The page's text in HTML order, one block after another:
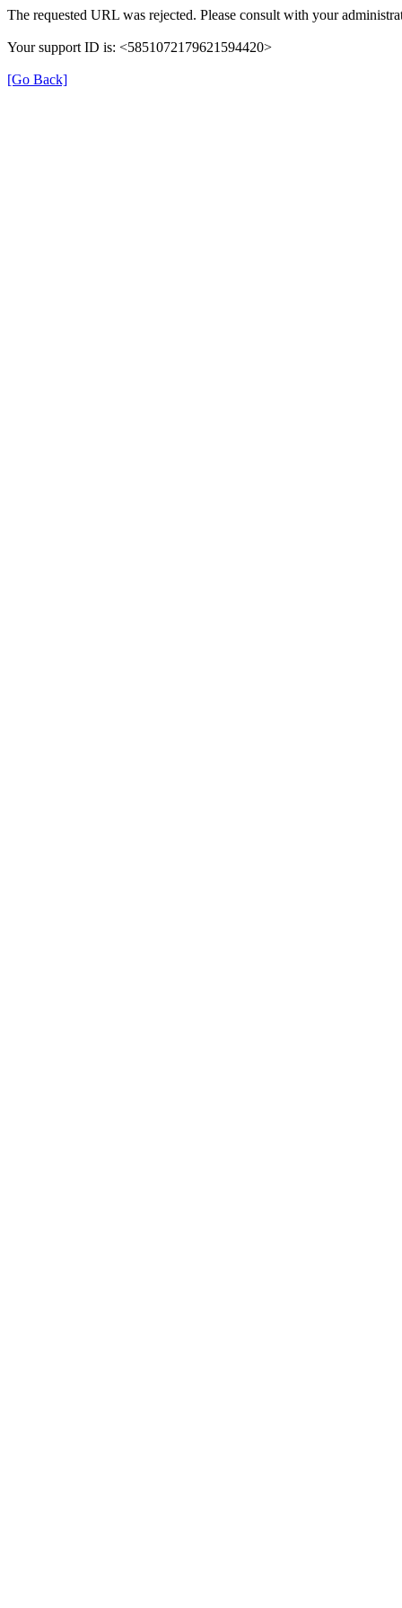
The requested URL was rejected. Please consult with your
Your support ID is: <5851072179621594420>
[Go Back]